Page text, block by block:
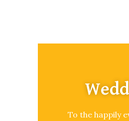
To the happily